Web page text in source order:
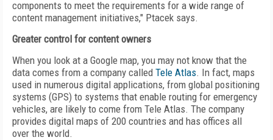
components to meet the requirements for a wide range of
content management initiatives," Ptacek says.
Greater control for content owners
When you look at a Google map, you may not know that the
data comes from a company called Tele Atlas. In fact, maps
used in numerous digital applications, from global positioning
systems (GPS) to systems that enable routing for emergency
vehicles, are likely to come from Tele Atlas. The company
provides digital maps of 200 countries and has offices all
over the world.